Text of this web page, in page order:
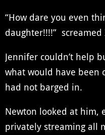
“How dare you even
daughter!!!!”
Jennifer couldn’t help
what would have been
had not barged in.
Newton looked at him,
privately streaming all